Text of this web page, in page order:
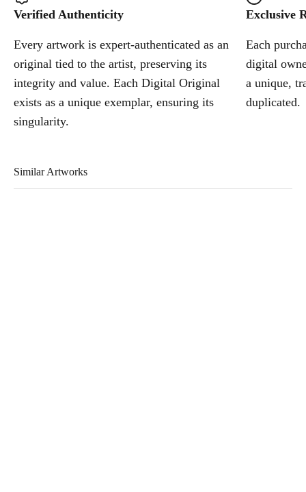
Verified Authenticity
Every artwork is expert-authenticated as an
original tied to the artist, preserving its
integrity and value. Each Digital Original
exists as a unique exemplar, ensuring its
singularity.
Exclusive
Each
digital
a unique,
duplicated.
Similar Artworks